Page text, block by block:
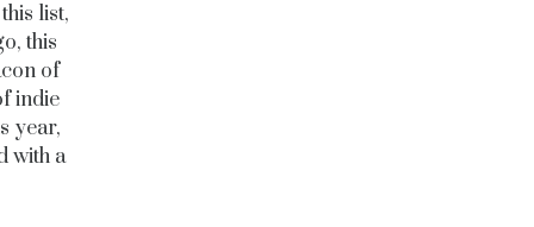
list,
this
of
indie
year,
with a